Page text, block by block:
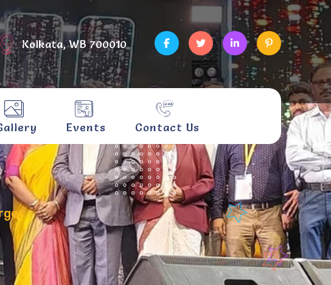
Kolkata, WB 700010
Events Contact Us